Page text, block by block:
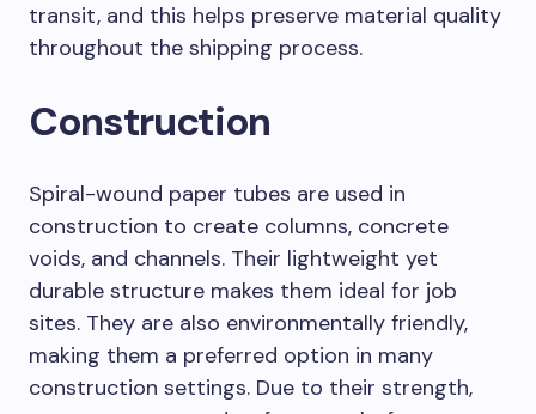
transit, and this helps preserve material quality
throughout the shipping process.
Construction
Spiral-wound paper tubes are used in
construction to create columns, concrete
voids, and channels. Their lightweight yet
durable structure makes them ideal for job
sites. They are also environmentally friendly,
making them a preferred option in many
construction settings. Due to their strength,